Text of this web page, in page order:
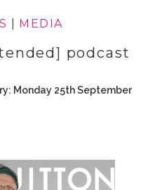
MEDIA
podcast
Monday 25th September